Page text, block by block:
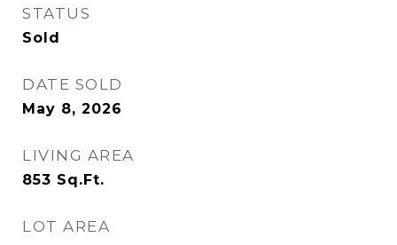
STATUS
Sold
DATE SOLD
May 8, 2026
LIVING AREA
853 Sq.Ft.
LOT AREA